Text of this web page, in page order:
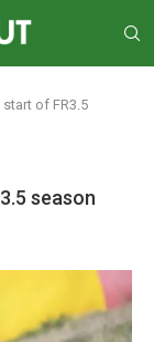
of FR3.5
season